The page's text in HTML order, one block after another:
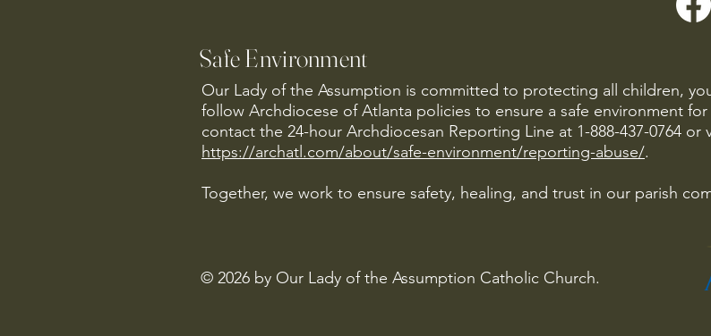
Safe Environment
Our Lady of the Assumption is committed to protecting all children,
follow Archdiocese of Atlanta policies to ensure a safe environment
contact the 24-hour Archdiocesan Reporting Line at 1-888-437-0764 or
https://archatl.com/about/safe-environment/reporting-abuse/.
Together, we work to ensure safety, healing, and trust in our parish
© 2026 by Our Lady of the Assumption Catholic Church.